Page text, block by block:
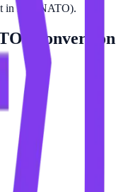
in Mil (NATO).
Conversion